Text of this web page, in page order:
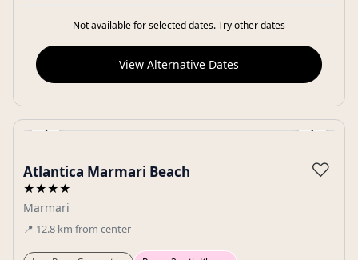
Not available for selected dates. Try other dates
View Alternative Dates
‹ ›
Atlantica Marmari Beach
★★★★
Marmari
📍 12.8 km from center
♡